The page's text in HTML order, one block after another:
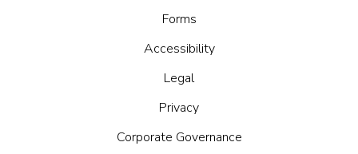
Forms
Accessibility
Legal
Privacy
Corporate Governance